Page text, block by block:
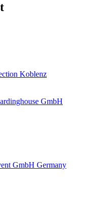
Koblenz
GmbH
GmbH Germany